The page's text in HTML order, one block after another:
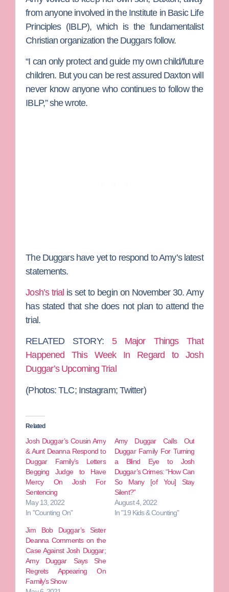
from anyone involved in the Institute in Basic Life
Principles (IBLP), which is the fundamentalist
Christian organization the Duggars follow.
“I can only protect and guide my own child/future
children. But you can be rest assured Daxton will
never know anyone who continues to follow the
IBLP,” she wrote.
The Duggars have yet to respond to Amy’s latest
statements.
Josh’s trial is set to begin on November 30. Amy
has stated that she does not plan to attend the
trial.
RELATED STORY: 5 Major Things That
Happened This Week In Regard to Josh
Duggar’s Upcoming Trial
(Photos: TLC; Instagram; Twitter)
Related
Josh Duggar’s Cousin Amy
& Aunt Deanna Respond to
Duggar Family’s Letters
Begging Judge to Have
Mercy On Josh For
Sentencing
May 13, 2022
In "Counting On"
Amy Duggar Calls Out
Duggar Family For Turning
a Blind Eye to Josh
Duggar’s Crimes: “How Can
So Many [of You] Stay
Silent?”
August 4, 2022
In "19 Kids & Counting"
Jim Bob Duggar’s Sister
Deanna Comments on the
Case Against Josh Duggar;
Amy Duggar Says She
Regrets Appearing On
Family’s Show